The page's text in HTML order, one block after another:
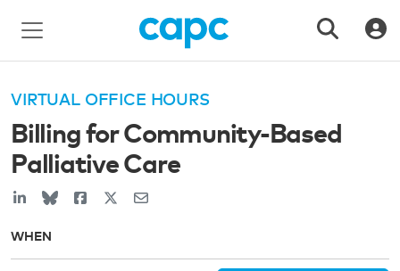
VIRTUAL OFFICE HOURS
Billing for Community-Based
Palliative Care
WHEN